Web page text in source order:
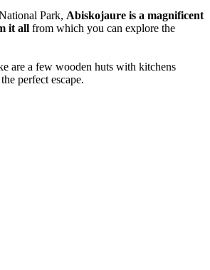
Park, Abiskojaure is a magnificent
it all from which you can explore the
are a few wooden huts with kitchens
perfect escape.